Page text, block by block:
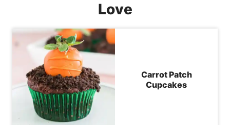
Love
Carrot Patch
Cupcakes